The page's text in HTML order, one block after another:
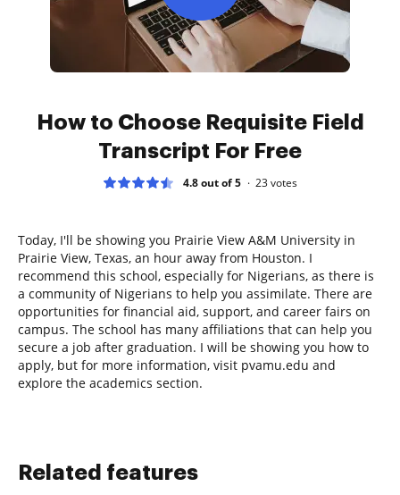
How to Choose Requisite Field
Transcript For Free
4.8 out of 5 23votes
Today, I'll be showing you Prairie View A&M University in
Prairie View, Texas, an hour away from Houston. I
recommend this school, especially for Nigerians, as there is
a community of Nigerians to help you assimilate. There are
opportunities for financial aid, support, and career fairs on
campus. The school has many affiliations that can help you
secure a job after graduation. I will be showing you how to
apply, but for more information, visit pvamu.edu and
explore the academics section.
Related features